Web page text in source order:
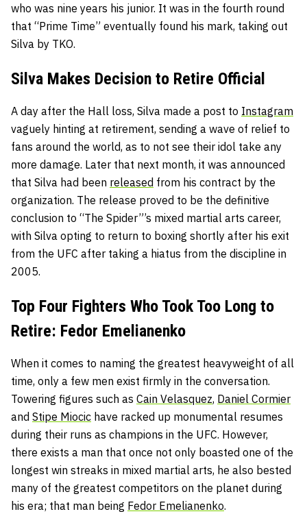
who was nine years his junior. It was in the fourth round
that “Prime Time” eventually found his mark, taking out
Silva by TKO.
Silva Makes Decision to Retire Official
A day after the Hall loss, Silva made a post to Instagram
vaguely hinting at retirement, sending a wave of relief to
fans around the world, as to not see their idol take any
more damage. Later that next month, it was announced
that Silva had been released from his contract by the
organization. The release proved to be the definitive
conclusion to “The Spider”’s mixed martial arts career,
with Silva opting to return to boxing shortly after his exit
from the UFC after taking a hiatus from the discipline in
2005.
Top Four Fighters Who Took Too Long to
Retire: Fedor Emelianenko
When it comes to naming the greatest heavyweight of all
time, only a few men exist firmly in the conversation.
Towering figures such as Cain Velasquez, Daniel Cormier
and Stipe Miocic have racked up monumental resumes
during their runs as champions in the UFC. However,
there exists a man that once not only boasted one of the
longest win streaks in mixed martial arts, he also bested
many of the greatest competitors on the planet during
his era; that man being Fedor Emelianenko.